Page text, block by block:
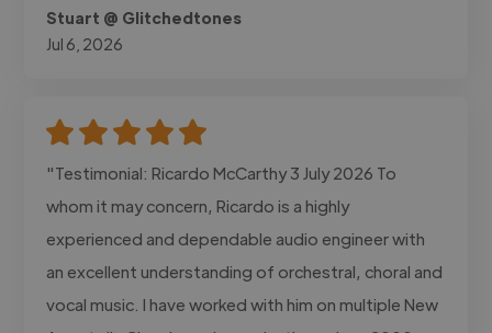
Stuart @ Glitchedtones
Jul 6, 2026
"Testimonial: Ricardo McCarthy 3 July 2026 To
whom it may concern, Ricardo is a highly
experienced and dependable audio engineer with
an excellent understanding of orchestral, choral and
vocal music. I have worked with him on multiple New